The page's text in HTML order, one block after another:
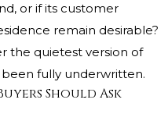
or if its customer
remain desirable?
the quietest version of
fully underwritten.
Should Ask